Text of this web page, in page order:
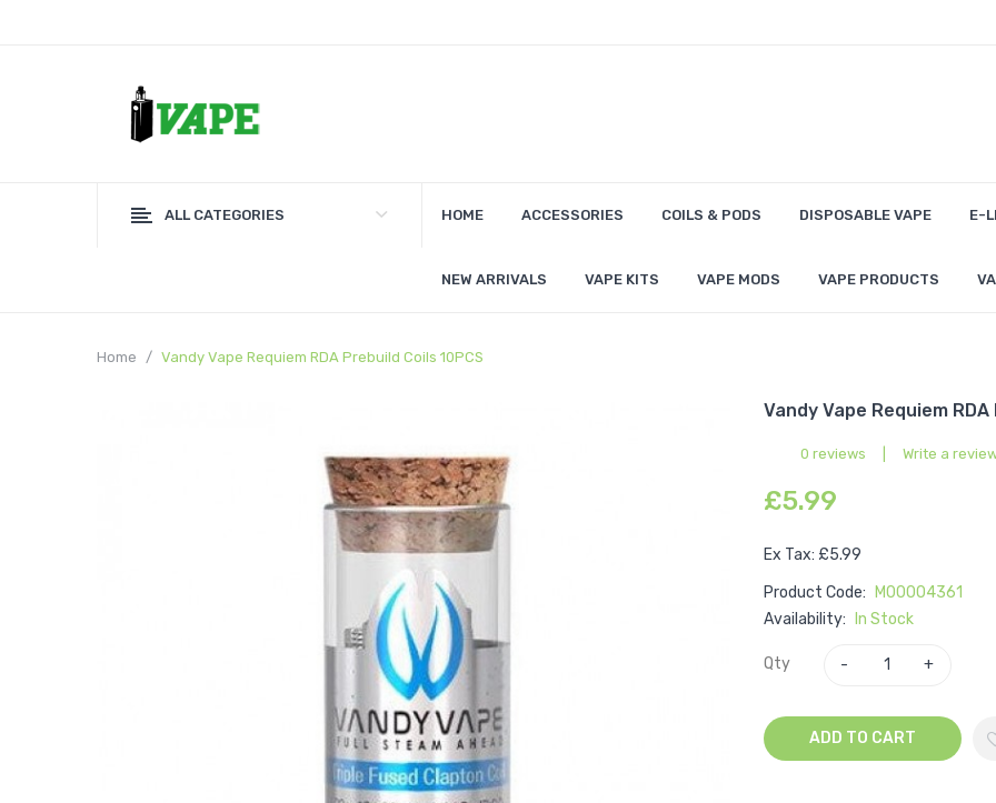
ALL CATEGORIES HOME ACCESSORIES COILS & PODS DISPOSABLE VAPE E-
NEW ARRIVALS VAPE KITS VAPE MODS VAPE PRODUCTS
Home Vandy Vape Requiem RDA Prebuild Coils 10PCS
Vandy Vape Requiem
0 reviews Write a
£5.99
Ex Tax: £5.99
Product Code:
M00004361
Availability:
In Stock
Qty
ADD TO CART